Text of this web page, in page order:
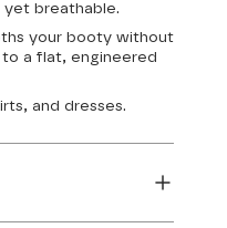
yet breathable.
your booty without
a flat, engineered
and dresses.